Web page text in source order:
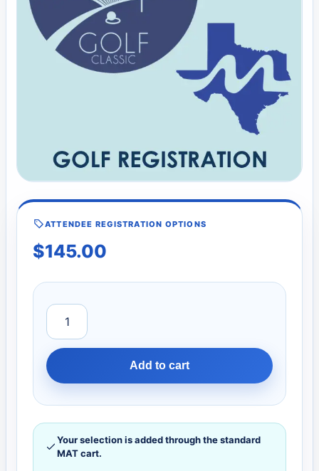
ATTENDEE REGISTRATION OPTIONS
$145.00
Add to cart
Your selection is added through the standard
MAT cart.